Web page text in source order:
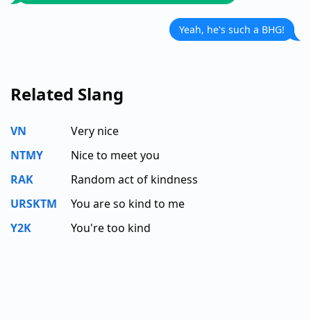
Yeah, he's such a BHG!
Related Slang
VN
Very nice
NTMY
Nice to meet you
RAK
Random act of kindness
URSKTM
You are so kind to me
Y2K
You're too kind